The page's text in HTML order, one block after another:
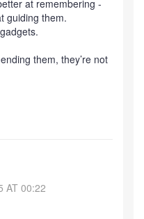
at remembering -
guiding them.
them, they’re not
AT 00:22